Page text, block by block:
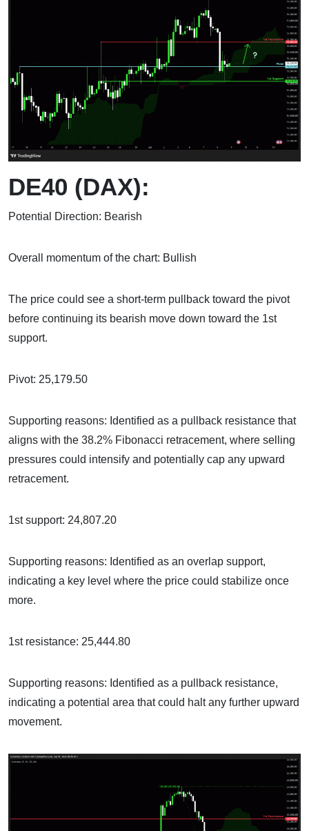
DE40 (DAX):
Potential Direction: Bearish
Overall momentum of the chart: Bullish
The price could see a short-term pullback toward the pivot
before continuing its bearish move down toward the 1st
support.
Pivot: 25,179.50
Supporting reasons: Identified as a pullback resistance that
aligns with the 38.2% Fibonacci retracement, where selling
pressures could intensify and potentially cap any upward
retracement.
1st support: 24,807.20
Supporting reasons: Identified as an overlap support,
indicating a key level where the price could stabilize once
more.
1st resistance: 25,444.80
Supporting reasons: Identified as a pullback resistance,
indicating a potential area that could halt any further upward
movement.